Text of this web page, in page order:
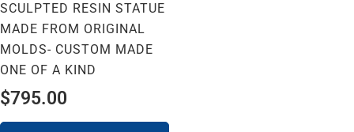
SCULPTED RESIN STATUE
MADE FROM ORIGINAL
MOLDS- CUSTOM MADE
ONE OF A KIND
$795.00